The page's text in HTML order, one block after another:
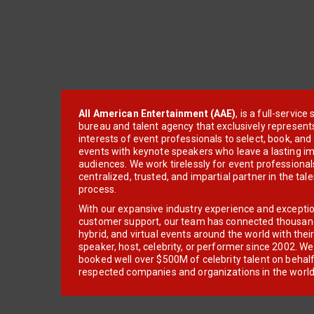
All American Entertainment (AAE), is a full-service
bureau and talent agency that exclusively
interests of event professionals to select, book, and
events with keynote speakers who leave a lasting
audiences. We work tirelessly for event
centralized, trusted, and impartial partner in the
process.
With our expansive industry experience and
customer support, our team has connected
hybrid, and virtual events around the world with
speaker, host, celebrity, or performer since 2002.
booked well over $500M of celebrity talent on
respected companies and organizations in the